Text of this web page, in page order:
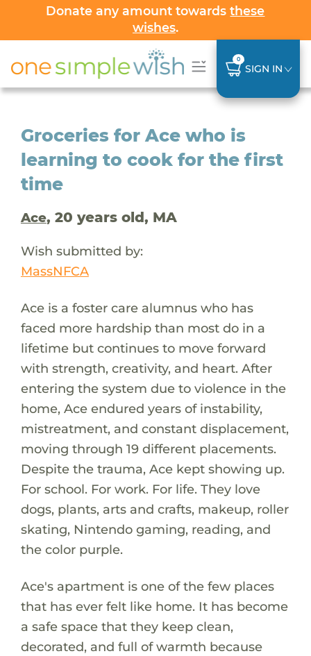
Donate any amount towardsthese
wishes.
0
SIGN IN
Groceries for Ace who is
learning to cook for the first
time
Ace, 20 years old, MA
Wish submitted by:
MassNFCA
Ace is a foster care alumnus who has
faced more hardship than most do in a
lifetime but continues to move forward
with strength, creativity, and heart. After
entering the system due to violence in the
home, Ace endured years of instability,
mistreatment, and constant displacement,
moving through 19 different placements.
Despite the trauma, Ace kept showing up.
For school. For work. For life. They love
dogs, plants, arts and crafts, makeup, roller
skating, Nintendo gaming, reading, and
the color purple.
Ace's apartment is one of the few places
that has ever felt like home. It has become
a safe space that they keep clean,
decorated, and full of warmth because